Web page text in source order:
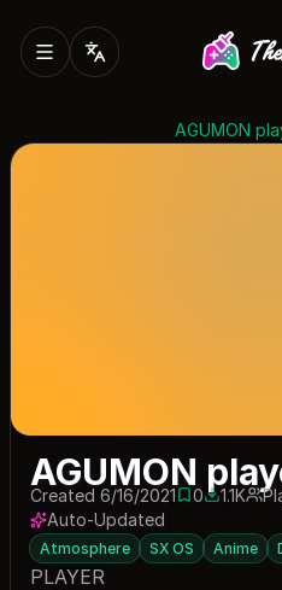
AGUMON
AGUMON
Created 6/16/20210 saves
01069
1.1K
Auto-Updated
Atmosphere SX OS Anime
PLAYER